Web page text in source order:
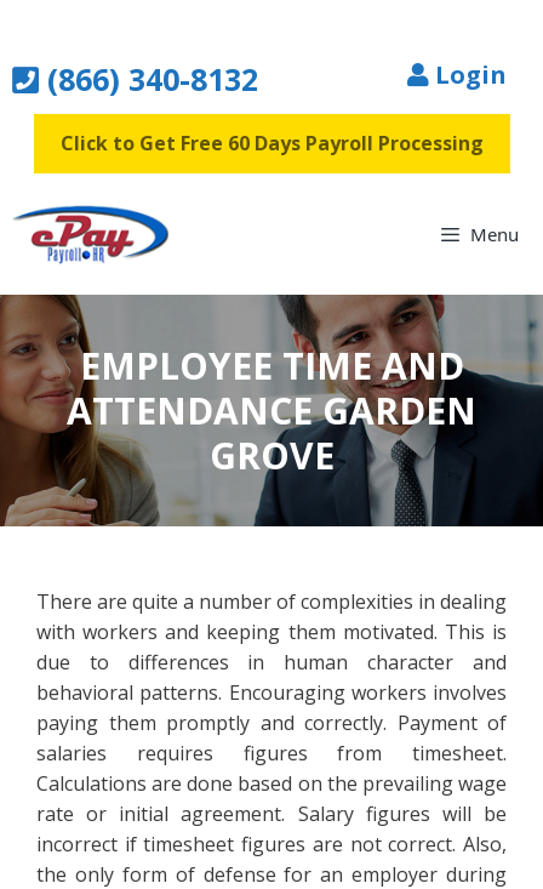
content(866) 340-8132 Login
Click to Get Free 60 Days Payroll Processing
Menu
EMPLOYEE TIME AND
ATTENDANCE GARDEN
GROVE
There are quite a number of complexities in dealing
with workers and keeping them motivated. This is
due to differences in human character and
behavioral patterns. Encouraging workers involves
paying them promptly and correctly. Payment of
salaries requires figures from timesheet.
Calculations are done based on the prevailing wage
rate or initial agreement. Salary figures will be
incorrect if timesheet figures are not correct. Also,
the only form of defense for an employer during